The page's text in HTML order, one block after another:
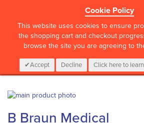
Cookie Policy
This website uses cookies to ensure
the shopping cart and checkout
browse the site you are agreeing to
Accept Decline Click here to
CALL :01 835 2411
Skip
the
to
B Braun Medical